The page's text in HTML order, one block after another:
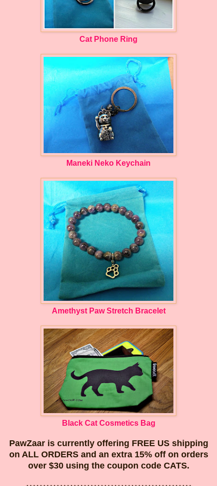
Cat Phone Ring
Maneki Neko Keychain
Amethyst Paw Stretch Bracelet
Black Cat Cosmetics Bag
PawZaar is currently offering FREE US shipping
on ALL ORDERS and an extra 15% off on orders
over $30 using the coupon code CATS.